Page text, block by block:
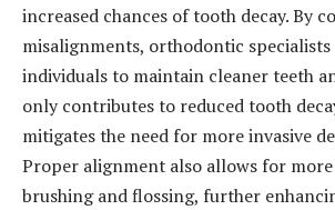
increased chances of tooth decay. By
misalignments, orthodontic specialists
individuals to maintain cleaner teeth
only contributes to reduced tooth
mitigates the need for more invasive
Proper alignment also allows for
brushing and flossing, further